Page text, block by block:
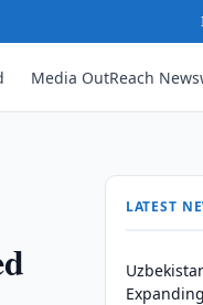
Media OutReach
LATEST